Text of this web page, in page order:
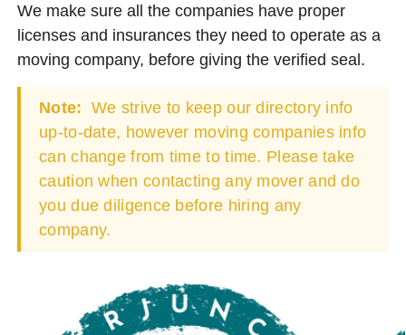
We make sure all the companies have proper
licenses and insurances they need to operate as a
moving company, before giving the verified seal.
Note: We strive to keep our directory info
up-to-date, however moving companies info
can change from time to time. Please take
caution when contacting any mover and do
you due diligence before hiring any
company.